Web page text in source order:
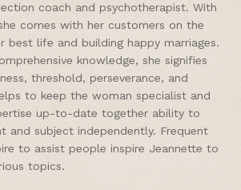
coach and psychotherapist. With
comes with her customers on the
best life and building happy marriages.
knowledge, she signifies
threshold, perseverance, and
to keep the woman specialist and
up-to-date together ability to
and subject independently. Frequent
to assist people inspire Jeannette to
topics.